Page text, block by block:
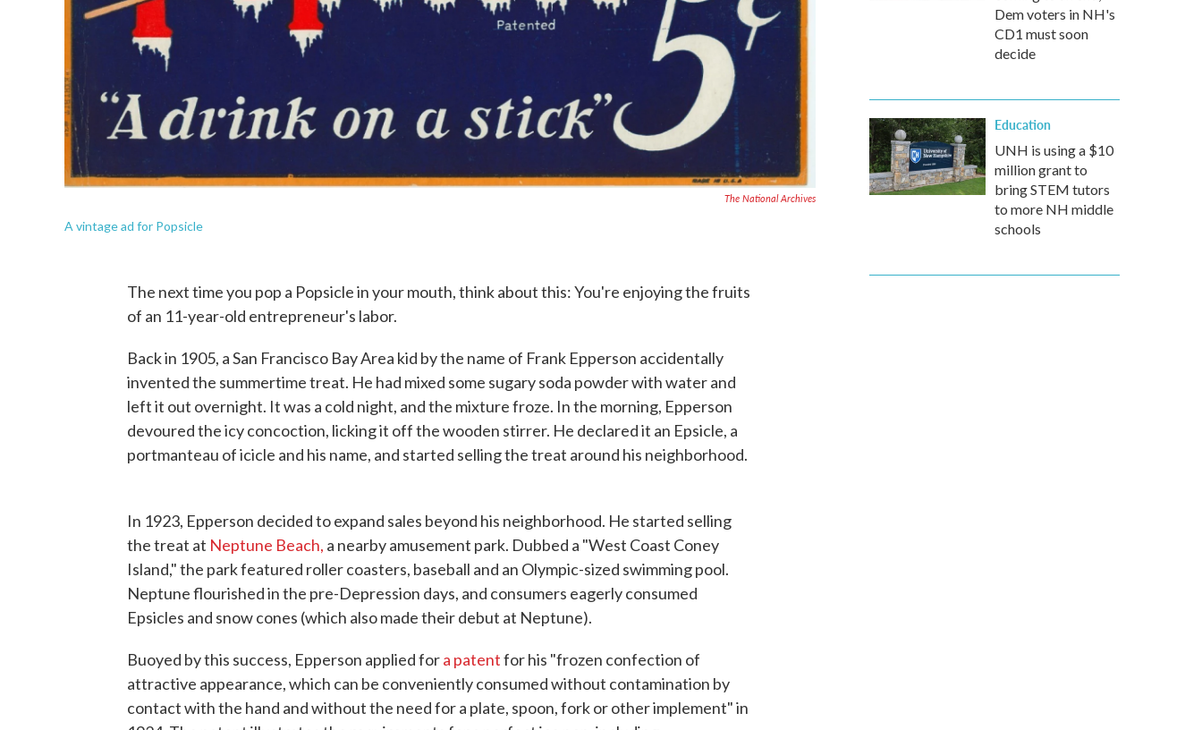
The National Archives
A vintage ad for Popsicle
The next time you pop a Popsicle in your mouth, think about this: You're enjoying the fruits
of an 11-year-old entrepreneur's labor.
Back in 1905, a San Francisco Bay Area kid by the name of Frank Epperson accidentally
invented the summertime treat. He had mixed some sugary soda powder with water and
left it out overnight. It was a cold night, and the mixture froze. In the morning, Epperson
devoured the icy concoction, licking it off the wooden stirrer. He declared it an Epsicle, a
portmanteau of icicle and his name, and started selling the treat around his neighborhood.
In 1923, Epperson decided to expand sales beyond his neighborhood. He started selling
the treat at Neptune Beach, a nearby amusement park. Dubbed a "West Coast Coney
Island," the park featured roller coasters, baseball and an Olympic-sized swimming pool.
Neptune flourished in the pre-Depression days, and consumers eagerly consumed
Epsicles and snow cones (which also made their debut at Neptune).
Buoyed by this success, Epperson applied fora patentfor his "frozen confection of
attractive appearance, which can be conveniently consumed without contamination by
contact with the hand and without the need for a plate, spoon, fork or other implement" in
Dem voters in NH's
CD1 must soon
decide
Education
UNH is using a $10
million grant to
bring STEM tutors
to more NH middle
schools